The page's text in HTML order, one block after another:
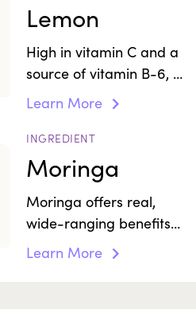
Lemon
High in vitamin C and a
source of vitamin B-6,
lemons possess
antifungal, and anti-
inflammatory
properties.
Learn More
INGREDIENT
Moringa
Moringa offers real,
wide-ranging benefits
to the body and mind
Learn More